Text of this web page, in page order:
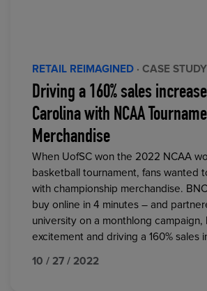
RETAIL REIMAGINED · CASE STUDY
Driving a 160% sales
Carolina with NCAA
Merchandise
When UofSC won the 2022 NCAA
basketball tournament, fans wanted
with championship merchandise.
buy online in 4 minutes – and
university on a monthlong campaign,
excitement and driving a 160% sales
10 / 27 / 2022